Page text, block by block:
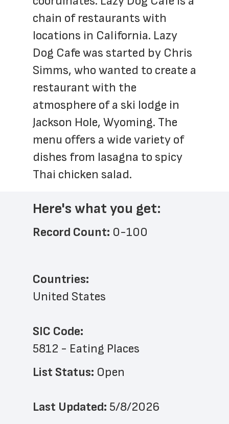
chain of restaurants with
locations in California. Lazy
Dog Cafe was started by Chris
Simms, who wanted to create a
restaurant with the
atmosphere of a ski lodge in
Jackson Hole, Wyoming. The
menu offers a wide variety of
dishes from lasagna to spicy
Thai chicken salad.
Here's what you get:
Record Count: 0-100
Countries:
United States
SIC Code:
5812 - Eating Places
List Status: Open
Last Updated: 5/8/2026